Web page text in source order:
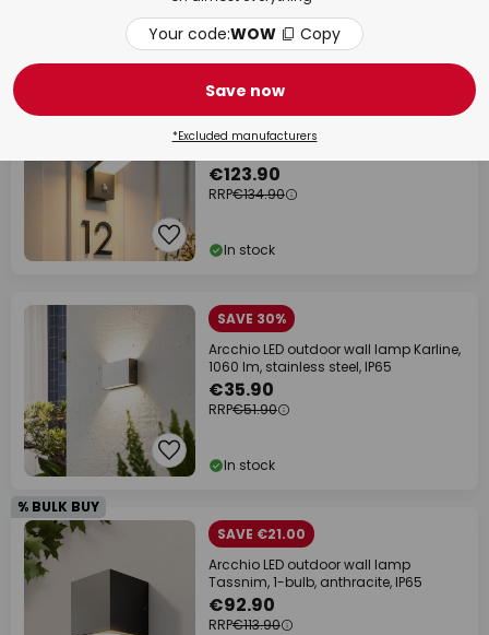
In stock
Arcchio LED outdoor wall light Yolena,
€123.90
RRP€134.90
In stock
SAVE 30%
Arcchio LED outdoor wall lamp Karline,
1060 lm, stainless steel, IP65
€35.90
RRP€51.90
In stock
% BULK BUY
SAVE €21.00
Arcchio LED outdoor wall lamp
Tassnim, 1-bulb, anthracite, IP65
€92.90
RRP€113.90
Your code:WOW Copy
Save now
*Excluded manufacturers